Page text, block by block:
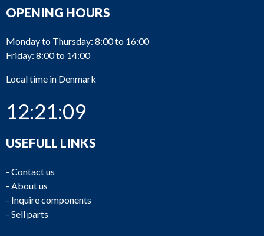
OPENING HOURS
Monday to Thursday: 8:00 to 16:00
Friday: 8:00 to 14:00
Local time in Denmark
12:21:09
USEFULL LINKS
- Contact us
- About us
- Inquire components
- Sell parts